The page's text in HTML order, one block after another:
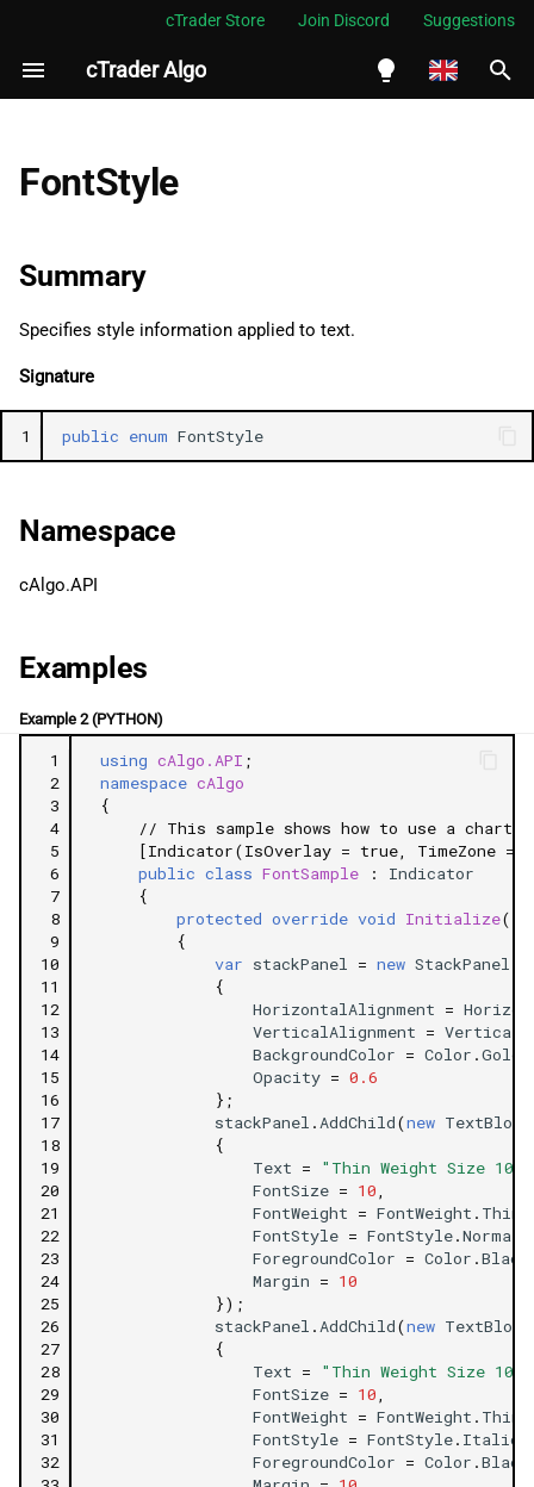
cTrader Store Join Discord Suggestions
cTrader Algo
한국어
I
i
l
i
i
s
a
r
Examples
Fields
Oblique
FontStyle
Summary
Specifies style information applied to text.
Signature
1 public enum FontStyle
Namespace
cAlgo.API
Examples
Example 2 (PYTHON)
1
2
3
4
5
6
7
8
9
10
11
12
13
14
15
16
17
18
19
20
21
22
23
24
25
26
27
28
29
30
31
32
using cAlgo.API ;
namespace cAlgo
{
// This sample shows how to use a
[Indicator(IsOverlay = true, TimeZone =
public class FontSample :
Indicator
{
protected override void Initialize()
{
var stackPanel = new StackPanel
{
HorizontalAlignment =
VerticalAlignment =
BackgroundColor = Color .Gold
Opacity = 0.6
};
stackPanel . AddChild(new TextBlock
{
Text =
"Thin Weight Size 10
FontSize = 10
FontWeight = FontWeight . Thin
FontStyle = FontStyle.Normal
ForegroundColor = Color .Black
Margin = 10
});
stackPanel . AddChild(new TextBlock
{
Text =
"Thin Weight Size
FontSize = 10
FontWeight = FontWeight . Thin
FontStyle = FontStyle. Italic
ForegroundColor = Color .Black